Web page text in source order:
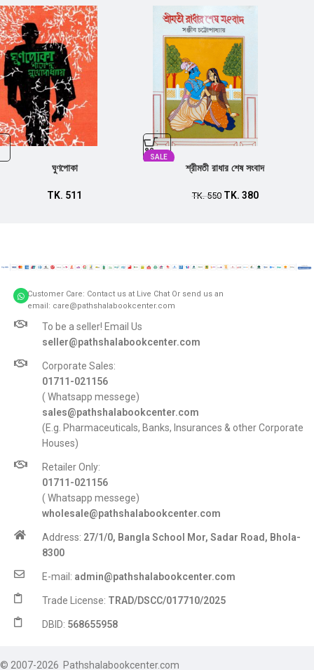
ঘুণপোকা
TK. 511
SALE
শ্রীমতী রাধার শেষ সংবাদ
TK.550 TK. 380
Customer Care: Contact us at Live Chat Or send us an
email: care@pathshalabookcenter.com
To be a seller! Email Us
seller@pathshalabookcenter.com
Corporate Sales:
01711-021156
( Whatsapp messege)
sales@pathshalabookcenter.com
(E.g. Pharmaceuticals, Banks, Insurances & other Corporate
Houses)
Retailer Only:
01711-021156
( Whatsapp messege)
wholesale@pathshalabookcenter.com
Address: 27/1/0, Bangla School Mor, Sadar Road, Bhola-
8300
E-mail: admin@pathshalabookcenter.com
Trade License: TRAD/DSCC/017710/2025
DBID: 568655958
© 2007-2026 Pathshalabookcenter.com